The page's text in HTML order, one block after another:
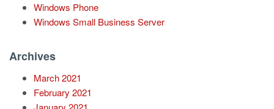
Windows Phone
Windows Small Business Server
Archives
March 2021
February 2021